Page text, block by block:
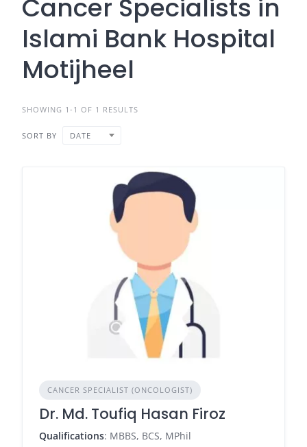
Cancer Specialists in
Islami Bank Hospital
Motijheel
SHOWING 1-1 OF 1 RESULTS
SORT BY DATE
CANCER SPECIALIST (ONCOLOGIST)
Dr. Md. Toufiq Hasan Firoz
Qualifications: MBBS, BCS, MPhil